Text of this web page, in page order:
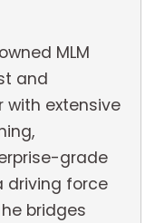
MLM
and
with extensive
grade
driving force
bridges